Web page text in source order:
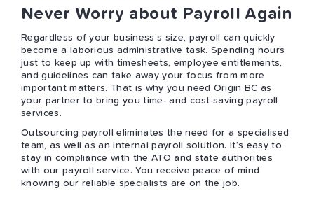
Never Worry about Payroll Again
Regardless of your business’s size, payroll can quickly
become a laborious administrative task. Spending hours
just to keep up with timesheets, employee entitlements,
and guidelines can take away your focus from more
important matters. That is why you need Origin BC as
your partner to bring you time- and cost-saving payroll
services.
Outsourcing payroll eliminates the need for a specialised
team, as well as an internal payroll solution. It’s easy to
stay in compliance with the ATO and state authorities
with our payroll service. You receive peace of mind
knowing our reliable specialists are on the job.